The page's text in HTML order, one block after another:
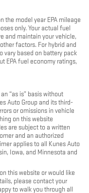
the model year EPA mileage
only. Your actual fuel
and maintain your vehicle,
factors. For hybrid and
vary based on battery pack
EPA fuel economy ratings,
“as is” basis without
Auto Group and its third-
or omissions in vehicle
on this website
are subject to a written
and an authorized
applies to all Kunes Auto
Iowa, and Minnesota and
this website or would like
please contact your
to walk you through all